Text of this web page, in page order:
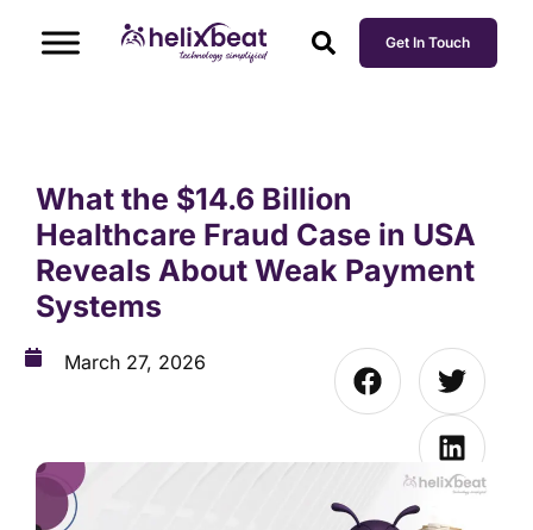
Get In Touch
What the $14.6 Billion
Healthcare Fraud Case in USA
Reveals About Weak Payment
Systems
March 27, 2026